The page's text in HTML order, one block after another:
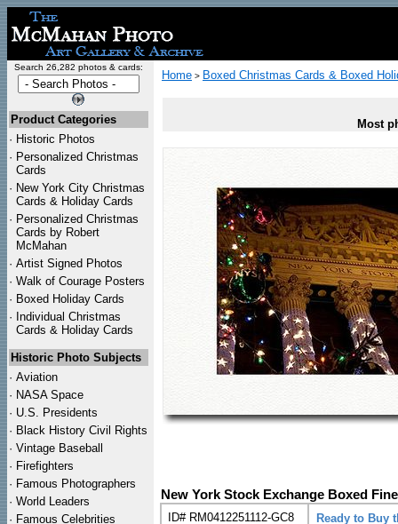
Search 26,282 photos & cards:
Product Categories
· Historic Photos
· Personalized Christmas
Cards
· New York City Christmas
Cards & Holiday Cards
· Personalized Christmas
Cards by Robert
McMahan
· Artist Signed Photos
· Walk of Courage Posters
· Boxed Holiday Cards
· Individual Christmas
Cards & Holiday Cards
Historic Photo Subjects
· Aviation
· NASA Space
· U.S. Presidents
· Black History Civil Rights
· Vintage Baseball
· Firefighters
· Famous Photographers
· World Leaders
· Famous Celebrities
Home > Boxed Christmas Cards & Boxed
Most
New York Stock Exchange Boxed
ID# RM0412251112-GC8
Ready to Buy